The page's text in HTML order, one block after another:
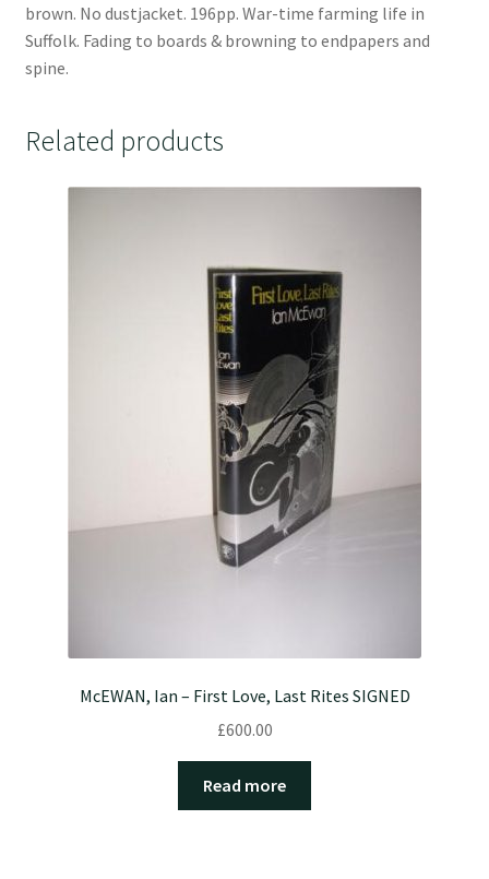
brown. No dustjacket. 196pp. War-time farming life in
Suffolk. Fading to boards & browning to endpapers and
spine.
Related products
McEWAN, Ian – First Love, Last Rites SIGNED
£600.00
Read more